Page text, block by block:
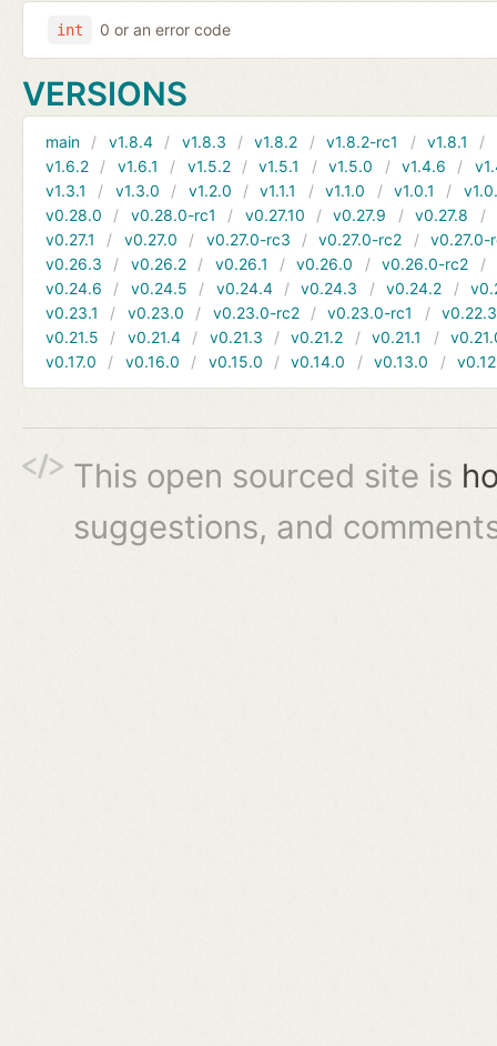
int 0 or an error code
VERSIONS
main v1.8.4 v1.8.3 v1.8.2 v1.8.2-rc1 v1.8.1
v1.6.2
v1.6.1 v1.5.2 v1.5.1 v1.5.0 v1.4.6
v1.3.1
v1.3.0 v1.2.0 v1.1.1 v1.1.0 v1.0.1
v0.28.0
v0.28.0-rc1 v0.27.10 v0.27.9 v0.27.8
v0.27.1
v0.27.0 v0.27.0-rc3 v0.27.0-rc2
v0.27.0-
v0.26.3
v0.26.2 v0.26.1 v0.26.0 v0.26.0-rc2
v0.24.6
v0.24.5 v0.24.4 v0.24.3 v0.24.2
v0.23.1
v0.23.0 v0.23.0-rc2 v0.23.0-rc1
v0.22.3
v0.21.5
v0.21.4 v0.21.3 v0.21.2 v0.21.1
v0.17.0
v0.16.0 v0.15.0 v0.14.0 v0.13.0
This open sourced site is
suggestions, and